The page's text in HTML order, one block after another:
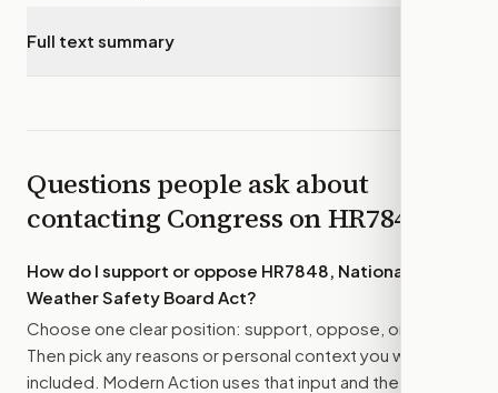
Full text summary
Questions people ask about
contacting Congress onHR7848
How do I support or oppose HR7848, National
Weather Safety Board Act?
Choose one clear position: support, oppose, or amend.
Then pick any reasons or personal context you want
included. Modern Action uses that input and the bill